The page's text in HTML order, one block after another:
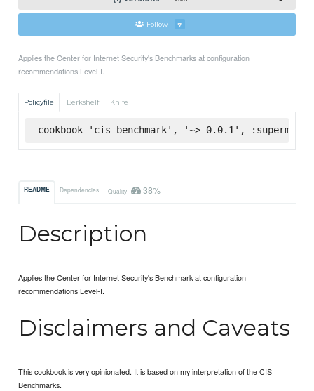
Follow 7
Applies the Center for Internet Security's Benchmarks at configuration
recommendations Level-I.
Policyfile Berkshelf Knife
cookbook 'cis_benchmark', '~> 0.0.1',
README Dependencies Quality 38%
Description
Applies the Center for Internet Security's Benchmark at configuration
recommendations Level-I.
Disclaimers and Caveats
This cookbook is very opinionated. It is based on my interpretation of the CIS
Benchmarks.